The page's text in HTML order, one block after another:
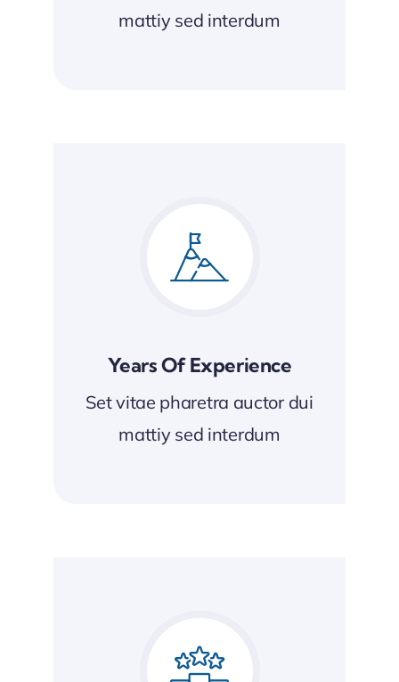
mattiy sed interdum
Years Of Experience
Set vitae pharetra auctor dui
mattiy sed interdum